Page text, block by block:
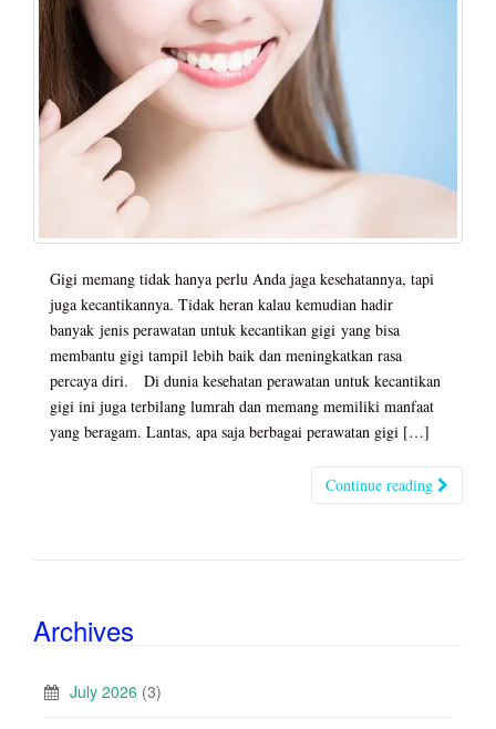
Gigi memang tidak hanya perlu Anda jaga kesehatannya, tapi
juga kecantikannya. Tidak heran kalau kemudian hadir
banyak jenis perawatan untuk kecantikan gigi yang bisa
membantu gigi tampil lebih baik dan meningkatkan rasa
percaya diri. Di dunia kesehatan perawatan untuk kecantikan
gigi ini juga terbilang lumrah dan memang memiliki manfaat
yang beragam. Lantas, apa saja berbagai perawatan gigi […]
Continue reading
Archives
July 2026 (3)